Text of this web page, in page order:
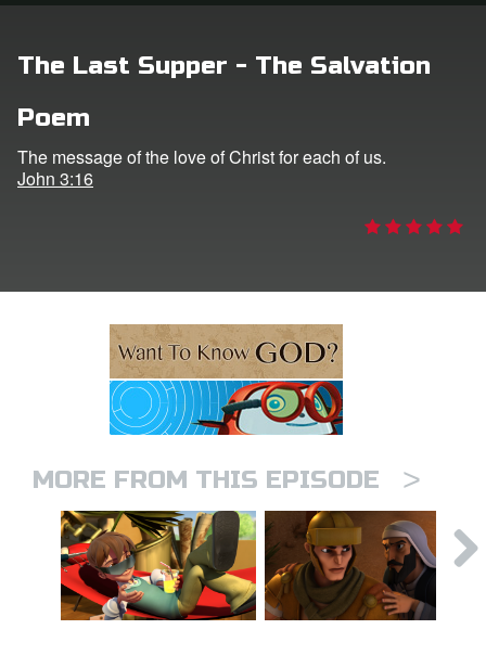
The Last Supper - The Salvation
Poem
The message of the love of Christ for each of us.
John 3:16
MORE FROM THIS EPISODE >